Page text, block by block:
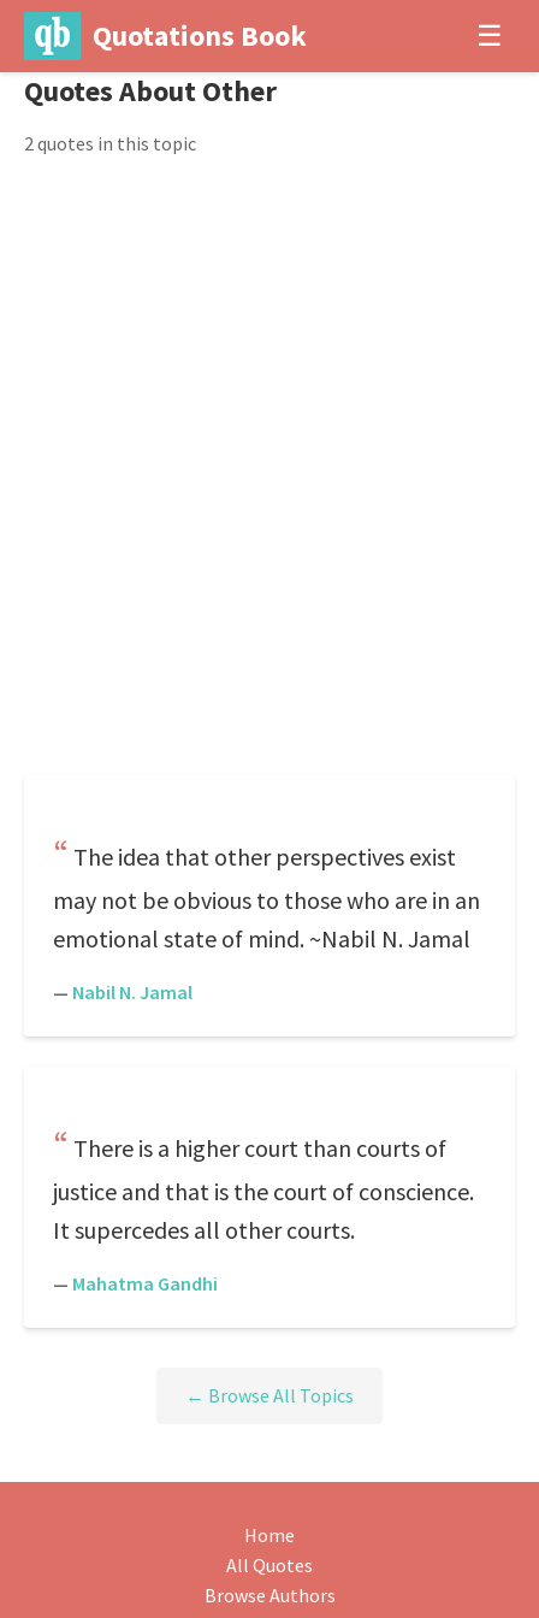
Quotations Book ☰
Quotes About Other
2 quotes in this topic
The idea that other perspectives exist
may not be obvious to those who are in an
emotional state of mind. ~Nabil N. Jamal
— Nabil N. Jamal
There is a higher court than courts of
justice and that is the court of conscience.
It supercedes all other courts.
— Mahatma Gandhi
← Browse All Topics
Home
All Quotes
Browse Authors